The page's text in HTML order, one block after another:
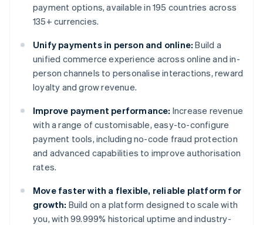
payment options, available in 195 countries across
135+ currencies.
Unify payments in person and online: Build a
unified commerce experience across online and in-
person channels to personalise interactions, reward
loyalty and grow revenue.
Improve payment performance: Increase revenue
with a range of customisable, easy-to-configure
payment tools, including no-code fraud protection
and advanced capabilities to improve authorisation
rates.
Move faster with a flexible, reliable platform for
growth: Build on a platform designed to scale with
you, with 99.999% historical uptime and industry-